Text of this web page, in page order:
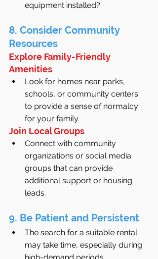
equipment installed?
8. Consider Community
Resources
Explore Family-Friendly
Amenities
Look for homes near parks,
schools, or community centers
to provide a sense of normalcy
for your family.
Join Local Groups
Connect with community
organizations or social media
groups that can provide
additional support or housing
leads.
9. Be Patient and Persistent
The search for a suitable rental
may take time, especially during